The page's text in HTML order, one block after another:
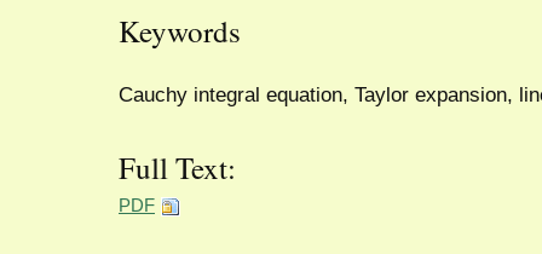
Keywords
Cauchy integral equation, Taylor expansion,
Full Text:
PDF